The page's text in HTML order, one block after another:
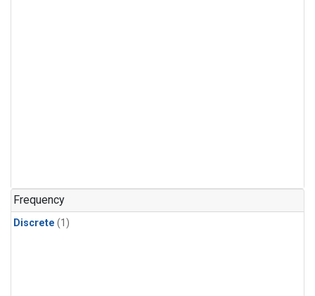
Frequency
Discrete (1)